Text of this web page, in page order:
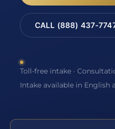
CALL (888) 437-
Toll-free intake ·
Intake available in English